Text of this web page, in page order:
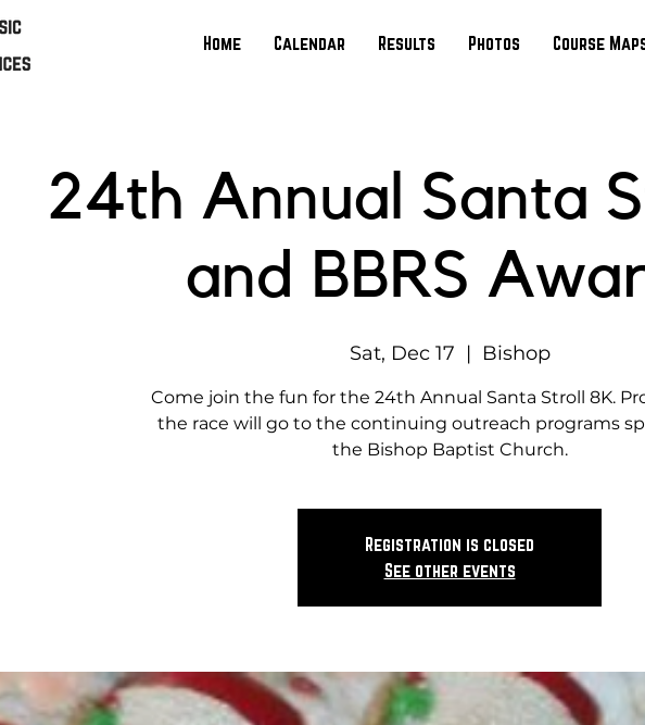
Home Calendar Results Photos Course
24th Annual Santa
and BBRS
Sat, Dec 17
  |
Bishop
Come join the fun for the 24th Annual Santa Stroll 8K.
the race will go to the continuing outreach programs
the Bishop Baptist Church.
Registration is closed
See other events